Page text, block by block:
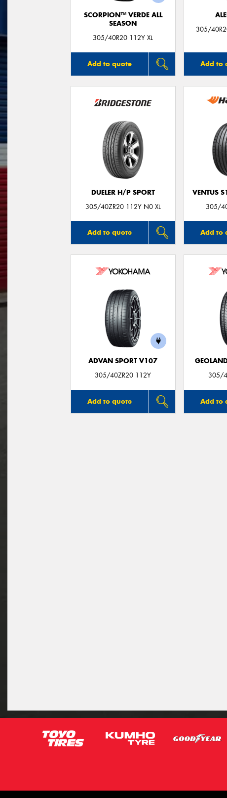
SCORPION™ VERDE ALL
SEASON
305/40R20 112Y XL
Add to quote
305/
Add to
DUELER H/P SPORT
305/40ZR20 112Y N0 XL
Add to quote
VENTUS
305/
Add to
ADVAN SPORT V107
305/40ZR20 112Y
Add to quote
305/
Add to